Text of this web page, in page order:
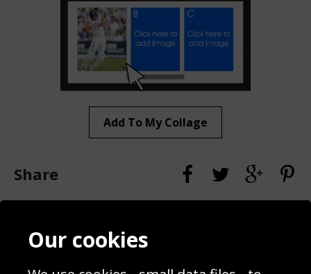
Add To My Collage
Share
Contact
BlogOur cookies